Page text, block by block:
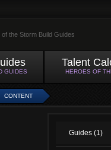
of the Storm Build Guides
GUIDES
Talent
HEROES OF
CONTENT
Guides (1)